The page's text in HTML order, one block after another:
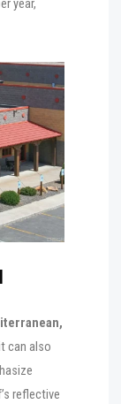
can also
reflective